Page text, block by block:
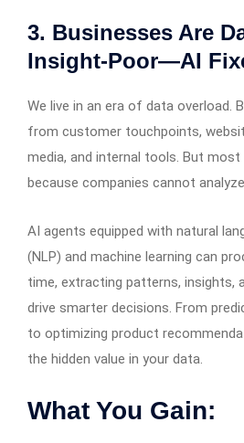
3. Businesses Are
Insight-Poor—AI
We live in an era of data overload.
from customer touchpoints,
media, and internal tools. But
because companies cannot
AI agents equipped with natural
(NLP) and machine learning can
time, extracting patterns, insights,
drive smarter decisions. From
to optimizing product
the hidden value in your data.
What You Gain: